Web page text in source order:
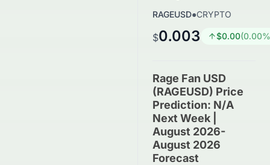
RAGEUSD●CRYPTO
$0.003 $0.00(0.00
Rage Fan USD
(RAGEUSD) Price
Prediction: N/A
Next Week |
August 2026-
August 2026
Forecast